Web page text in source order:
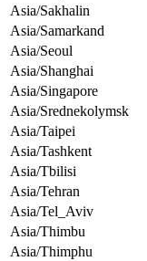
Asia/Sakhalin
Asia/Samarkand
Asia/Seoul
Asia/Shanghai
Asia/Singapore
Asia/Srednekolymsk
Asia/Taipei
Asia/Tashkent
Asia/Tbilisi
Asia/Tehran
Asia/Tel_Aviv
Asia/Thimbu
Asia/Thimphu